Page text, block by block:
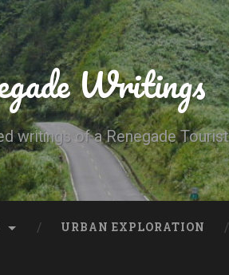
Writings
writings of a Renegade Tourist
URBAN EXPLORATION